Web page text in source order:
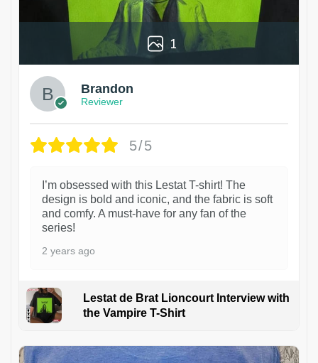
1
Brandon
Reviewer
5/5
I’m obsessed with this Lestat T-shirt! The
design is bold and iconic, and the fabric is soft
and comfy. A must-have for any fan of the
series!
2 years ago
Lestat de Brat Lioncourt Interview with
the Vampire T-Shirt